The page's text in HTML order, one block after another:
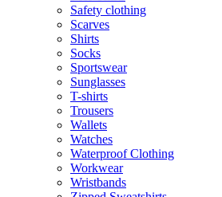
Safety clothing
Scarves
Shirts
Socks
Sportswear
Sunglasses
T-shirts
Trousers
Wallets
Watches
Waterproof Clothing
Workwear
Wristbands